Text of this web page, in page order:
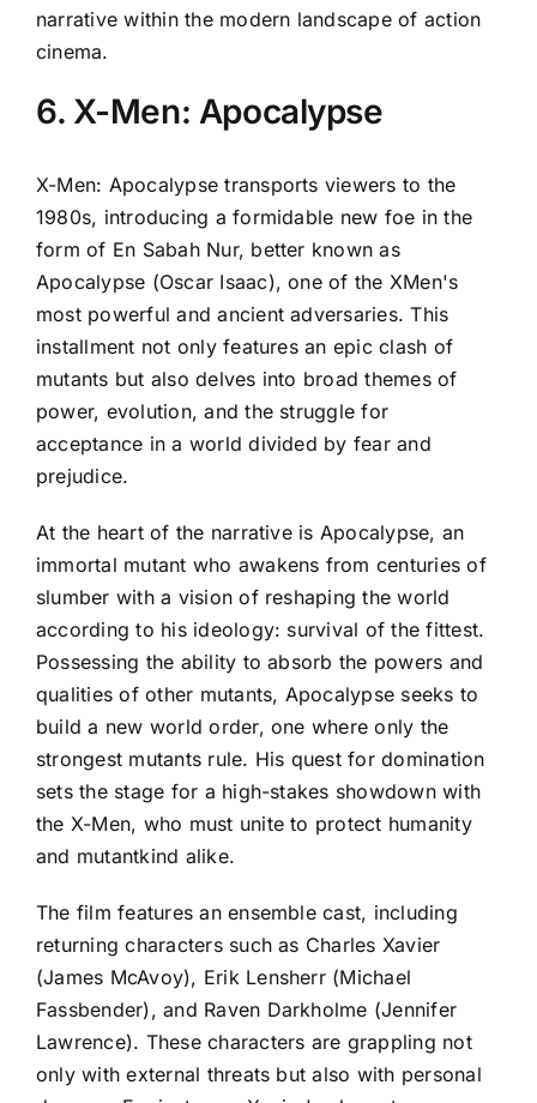
narrative within the modern landscape of action
cinema.
6. X-Men: Apocalypse
X-Men: Apocalypse transports viewers to the
1980s, introducing a formidable new foe in the
form of En Sabah Nur, better known as
Apocalypse (Oscar Isaac), one of the XMen's
most powerful and ancient adversaries. This
installment not only features an epic clash of
mutants but also delves into broad themes of
power, evolution, and the struggle for
acceptance in a world divided by fear and
prejudice.
At the heart of the narrative is Apocalypse, an
immortal mutant who awakens from centuries of
slumber with a vision of reshaping the world
according to his ideology: survival of the fittest.
Possessing the ability to absorb the powers and
qualities of other mutants, Apocalypse seeks to
build a new world order, one where only the
strongest mutants rule. His quest for domination
sets the stage for a high-stakes showdown with
the X-Men, who must unite to protect humanity
and mutantkind alike.
The film features an ensemble cast, including
returning characters such as Charles Xavier
(James McAvoy), Erik Lensherr (Michael
Fassbender), and Raven Darkholme (Jennifer
Lawrence). These characters are grappling not
only with external threats but also with personal